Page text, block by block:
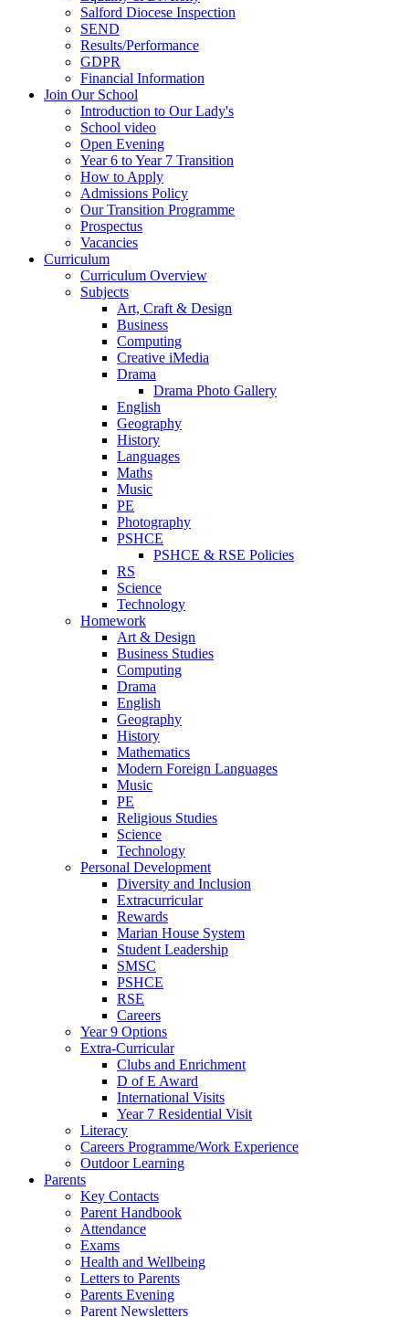
Salford Diocese Inspection
SEND
Results/Performance
GDPR
Financial Information
Join Our School
Introduction to Our Lady's
School video
Open Evening
Year 6 to Year 7 Transition
How to Apply
Admissions Policy
Our Transition Programme
Prospectus
Vacancies
Curriculum
Curriculum Overview
Subjects
Art, Craft & Design
Business
Computing
Creative iMedia
Drama
Drama Photo Gallery
English
Geography
History
Languages
Maths
Music
PE
Photography
PSHCE
PSHCE & RSE Policies
RS
Science
Technology
Homework
Art & Design
Business Studies
Computing
Drama
English
Geography
History
Mathematics
Modern Foreign Languages
Music
PE
Religious Studies
Science
Technology
Personal Development
Diversity and Inclusion
Extracurricular
Rewards
Marian House System
Student Leadership
SMSC
PSHCE
RSE
Careers
Year 9 Options
Extra-Curricular
Clubs and Enrichment
D of E Award
International Visits
Year 7 Residential Visit
Literacy
Careers Programme/Work Experience
Outdoor Learning
Parents
Key Contacts
Parent Handbook
Attendance
Exams
Health and Wellbeing
Letters to Parents
Parents Evening
Parent Newsletters